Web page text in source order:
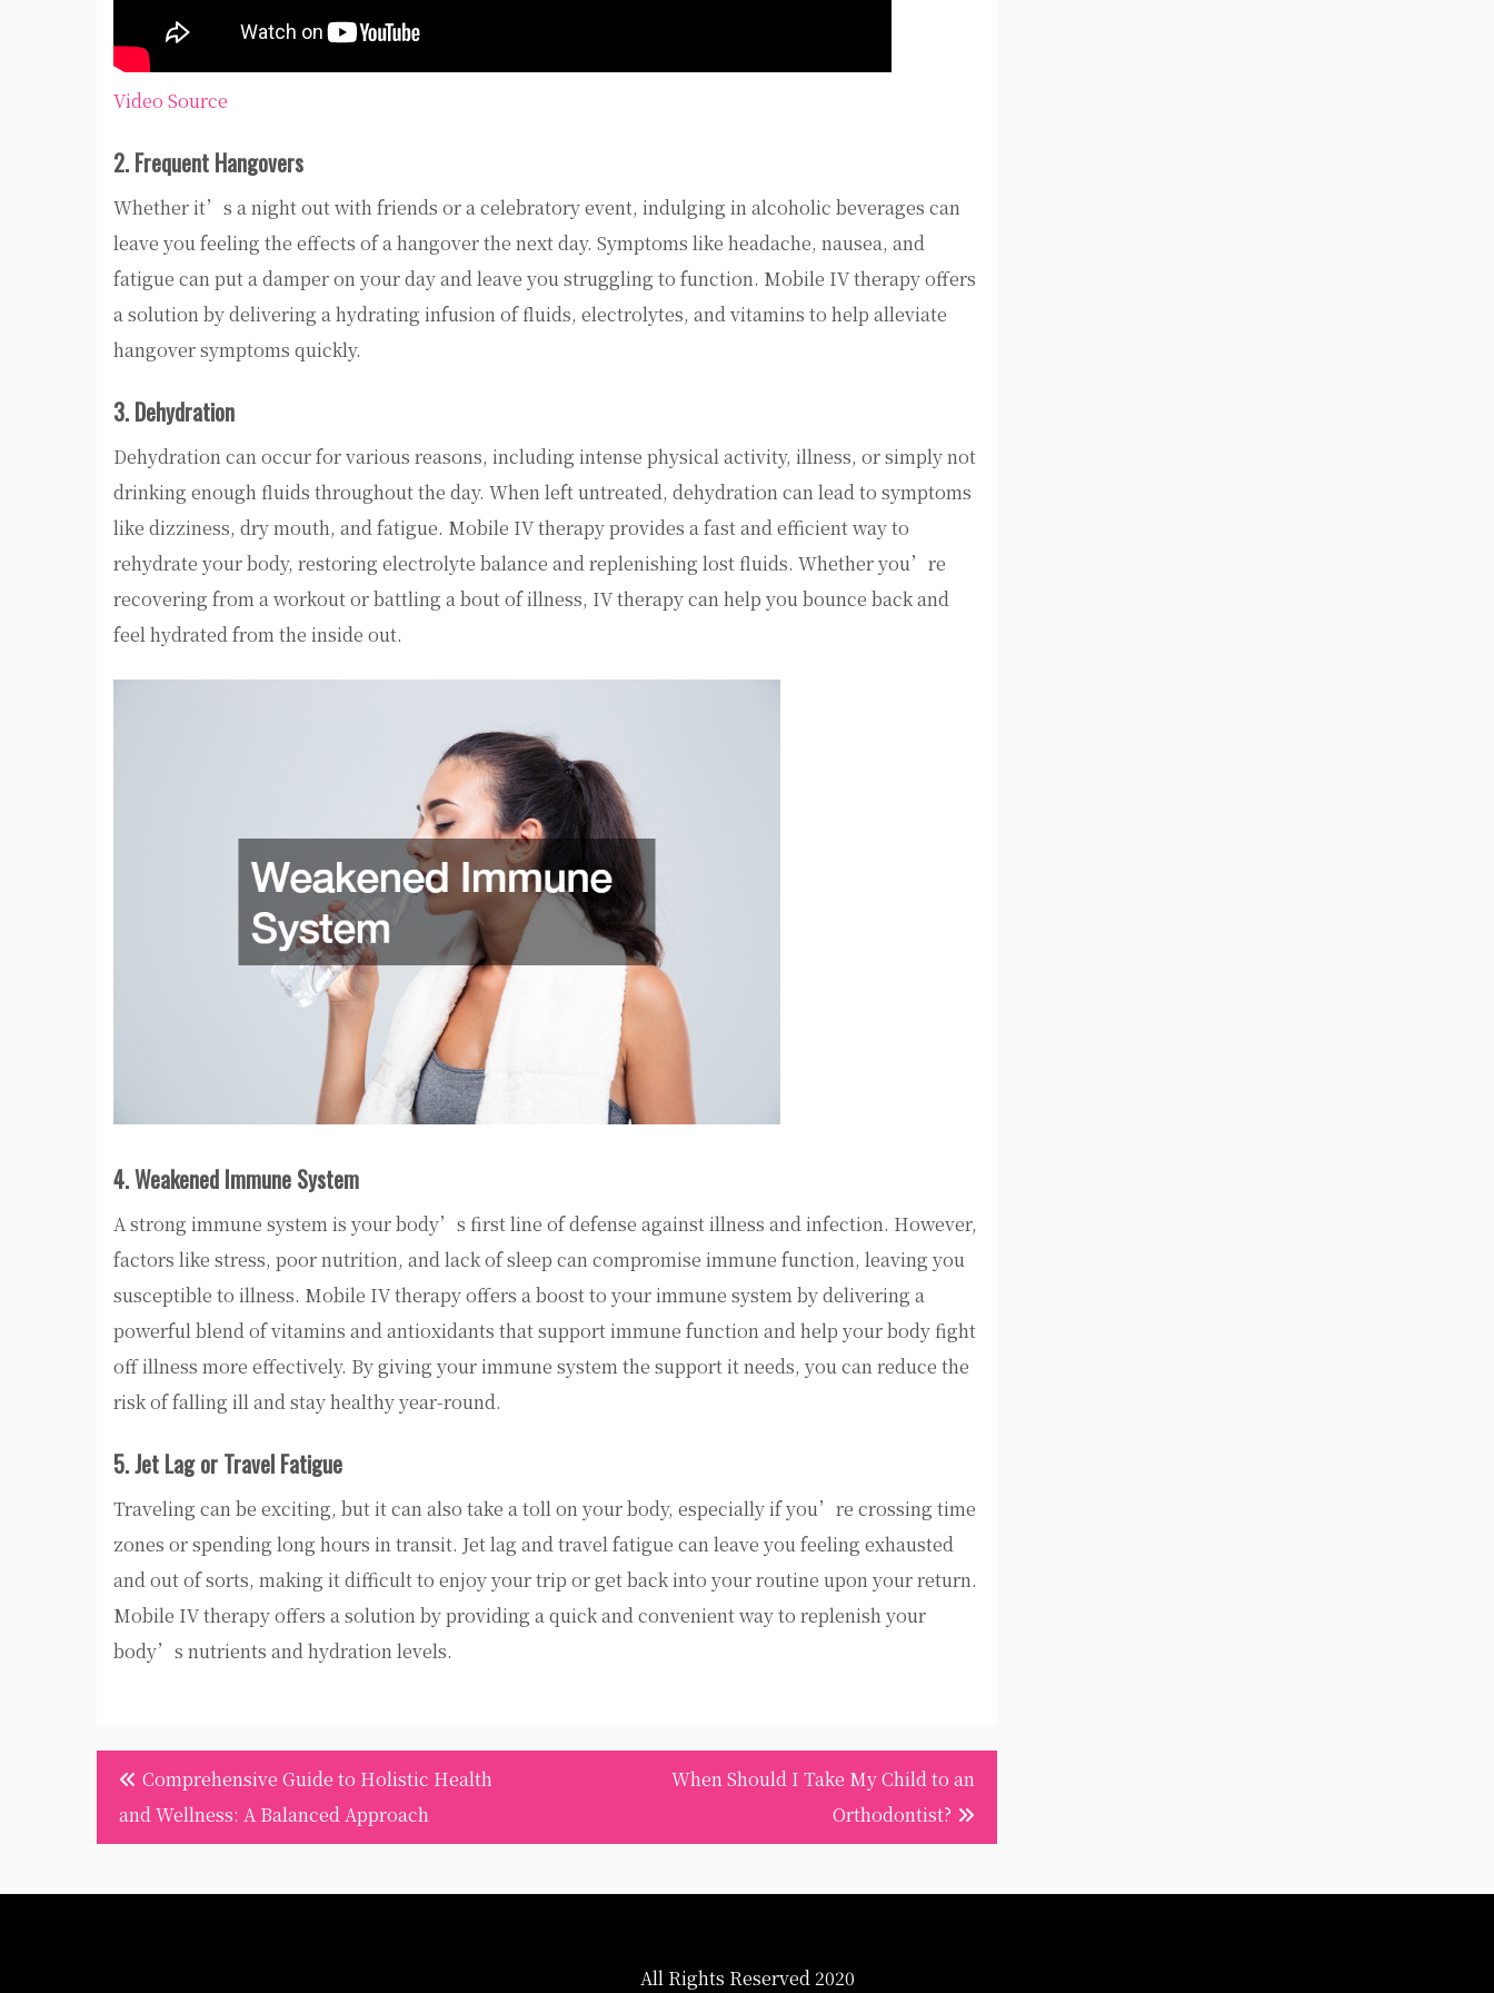
Video Source
2. Frequent Hangovers
Whether it’s a night out with friends or a celebratory event, indulging in alcoholic beverages can
leave you feeling the effects of a hangover the next day. Symptoms like headache, nausea, and
fatigue can put a damper on your day and leave you struggling to function. Mobile IV therapy offers
a solution by delivering a hydrating infusion of fluids, electrolytes, and vitamins to help alleviate
hangover symptoms quickly.
3. Dehydration
Dehydration can occur for various reasons, including intense physical activity, illness, or simply not
drinking enough fluids throughout the day. When left untreated, dehydration can lead to symptoms
like dizziness, dry mouth, and fatigue. Mobile IV therapy provides a fast and efficient way to
rehydrate your body, restoring electrolyte balance and replenishing lost fluids. Whether you’re
recovering from a workout or battling a bout of illness, IV therapy can help you bounce back and
feel hydrated from the inside out.
4. Weakened Immune System
A strong immune system is your body’s first line of defense against illness and infection. However,
factors like stress, poor nutrition, and lack of sleep can compromise immune function, leaving you
susceptible to illness. Mobile IV therapy offers a boost to your immune system by delivering a
powerful blend of vitamins and antioxidants that support immune function and help your body fight
off illness more effectively. By giving your immune system the support it needs, you can reduce the
risk of falling ill and stay healthy year-round.
5. Jet Lag or Travel Fatigue
Traveling can be exciting, but it can also take a toll on your body, especially if you’re crossing time
zones or spending long hours in transit. Jet lag and travel fatigue can leave you feeling exhausted
and out of sorts, making it difficult to enjoy your trip or get back into your routine upon your return.
Mobile IV therapy offers a solution by providing a quick and convenient way to replenish your
body’s nutrients and hydration levels.
Post
navigation
Comprehensive Guide to Holistic Health
and Wellness: A Balanced Approach
When Should I Take My Child to an
Orthodontist?
All Rights Reserved 2020